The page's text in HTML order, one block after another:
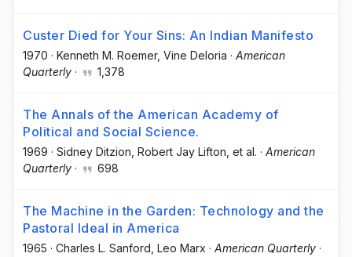
Custer Died for Your Sins: An Indian Manifesto
1970 · Kenneth M. Roemer, Vine Deloria · American
Quarterly · 1,378
The Annals of the American Academy of
Political and Social Science.
1969 · Sidney Ditzion , Robert Jay Lifton , et al. · American
Quarterly · 698
The Machine in the Garden: Technology and the
Pastoral Ideal in America
1965 · Charles L. Sanford , Leo Marx · American Quarterly ·